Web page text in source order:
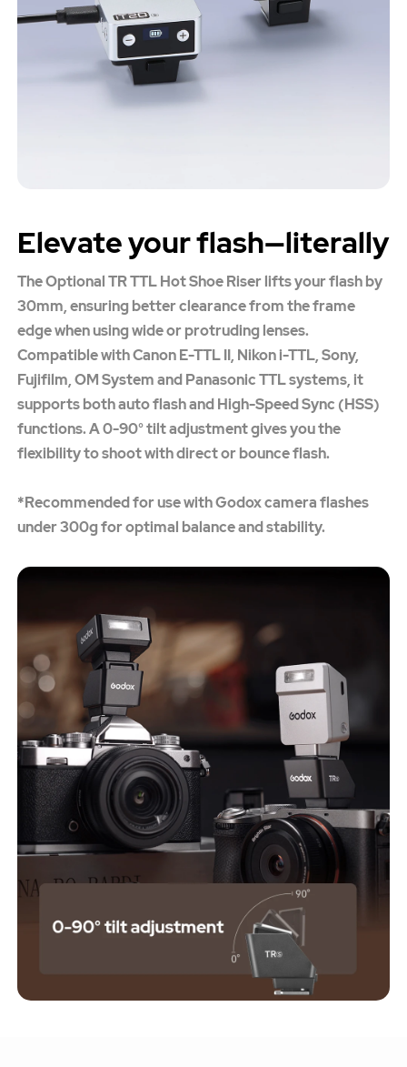
Elevate your flash—literally
The Optional TR TTL Hot Shoe Riser lifts your flash by
30mm, ensuring better clearance from the frame
edge when using wide or protruding lenses.
Compatible with Canon E-TTL II, Nikon i-TTL, Sony,
Fujifilm, OM System and Panasonic TTL systems, it
supports both auto flash and High-Speed Sync (HSS)
functions. A 0-90° tilt adjustment gives you the
flexibility to shoot with direct or bounce flash.
*Recommended for use with Godox camera flashes
under 300g for optimal balance and stability.